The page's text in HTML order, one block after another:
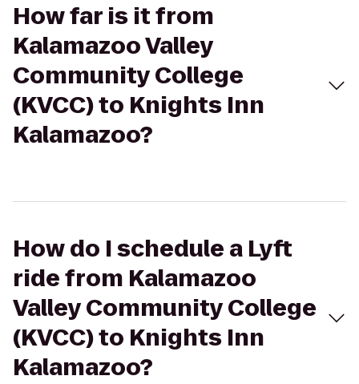
How far is it from
Kalamazoo Valley
Community College
(KVCC) to Knights Inn
Kalamazoo?
How do I schedule a Lyft
ride from Kalamazoo
Valley Community College
(KVCC) to Knights Inn
Kalamazoo?